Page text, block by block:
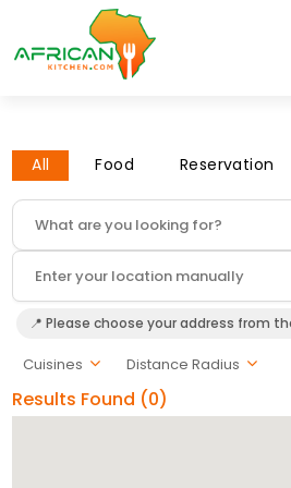
All Food Reservation
📍 Please choose your address from
Cuisines Distance Radius
Results Found (0)